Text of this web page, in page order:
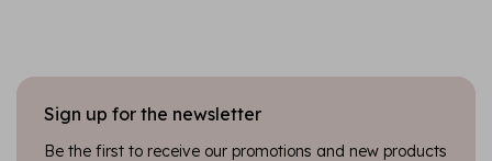
Sign up for the newsletter
Be the first to receive our promotions and new products